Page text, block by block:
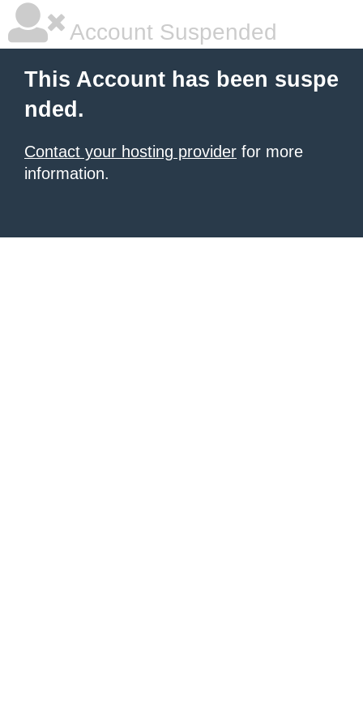
Account Suspended
This Account has been suspe
nded.
Contact your hosting provider for more
information.